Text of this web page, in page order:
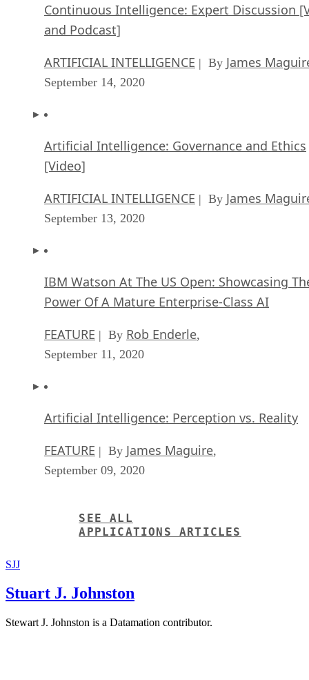
Continuous Intelligence: Expert Discussion
and Podcast]
ARTIFICIAL INTELLIGENCE | By James
September 14, 2020
Artificial Intelligence: Governance and Ethics
[Video]
ARTIFICIAL INTELLIGENCE | By James
September 13, 2020
IBM Watson At The US Open: Showcasing
Power Of A Mature Enterprise-Class AI
FEATURE | By Rob Enderle,
September 11, 2020
Artificial Intelligence: Perception vs. Reality
FEATURE | By James Maguire,
September 09, 2020
SEE ALL
APPLICATIONS ARTICLES
SJJ
Stuart J. Johnston
Stewart J. Johnston is a Datamation contributor.